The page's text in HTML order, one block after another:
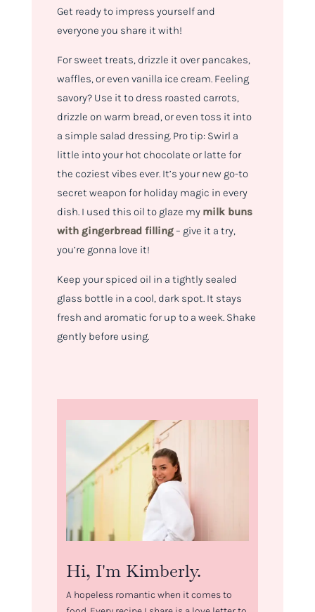
Get ready to impress yourself and
everyone you share it with!
For sweet treats, drizzle it over pancakes,
waffles, or even vanilla ice cream. Feeling
savory? Use it to dress roasted carrots,
drizzle on warm bread, or even toss it into
a simple salad dressing. Pro tip: Swirl a
little into your hot chocolate or latte for
the coziest vibes ever. It’s your new go-to
secret weapon for holiday magic in every
dish. I used this oil to glaze my milk buns
with gingerbread filling– give it a try,
you’re gonna love it!
Keep your spiced oil in a tightly sealed
glass bottle in a cool, dark spot. It stays
fresh and aromatic for up to a week. Shake
gently before using.
Hi, I'm Kimberly.
A hopeless romantic when it comes to